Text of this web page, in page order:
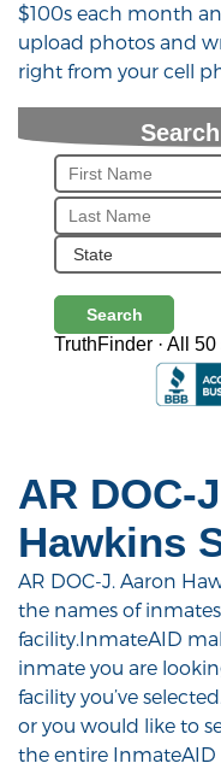
AR DOC-
Hawkins
AR DOC-J. Aaron
the names of
facility.InmateAID
inmate you are
facility you’ve
or you would like to
the entire InmateAID
$100s each month
upload photos and
right from your cell
Search
TruthFinder · All